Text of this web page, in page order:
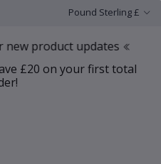
Pound Sterling £
updates
£20 on your first total